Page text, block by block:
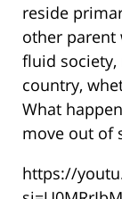
reside
other parent
fluid
country,
What
move out of
https://